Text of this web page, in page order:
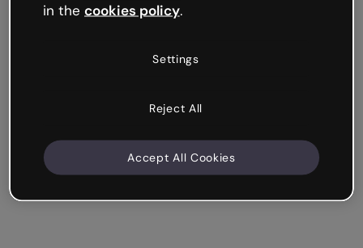
in the cookies policy.
Settings
Reject All
Accept All Cookies